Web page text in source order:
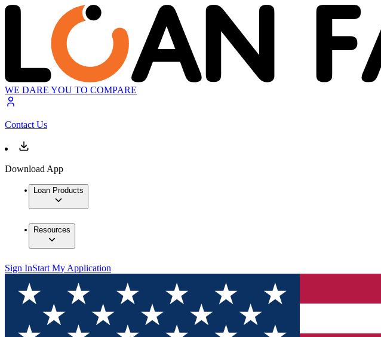
WE DARE YOU TO COMPARE
Contact Us
Download App
Loan Products
Resources
Sign InStart My Application